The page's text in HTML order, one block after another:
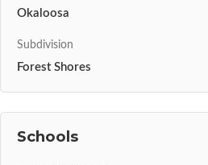
Okaloosa
Subdivision
Forest Shores
Schools